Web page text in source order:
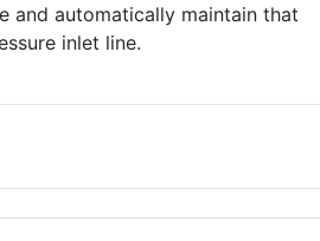
and automatically maintain that
inlet line.